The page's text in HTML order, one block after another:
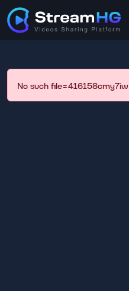
No such file=416158cmy7iw